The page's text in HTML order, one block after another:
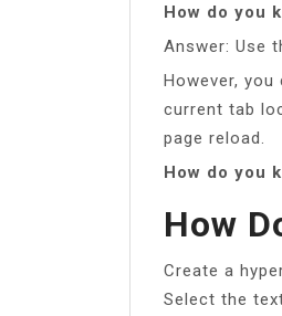
How do you
Answer: Use
However,
current tab
page reload.
How do you
How
Create a
Select the